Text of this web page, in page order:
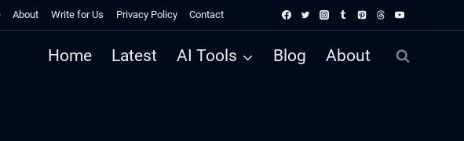
About Write for Us Privacy Policy Contact
Home Latest AI Tools Blog About